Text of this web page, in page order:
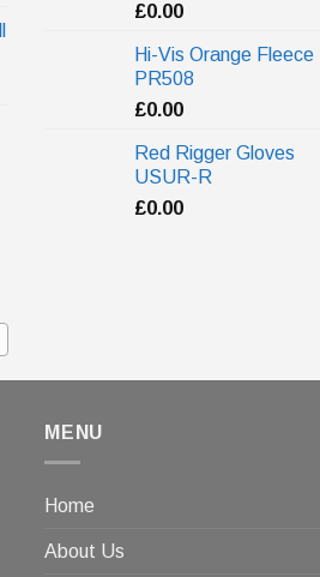
£0.00
Hi-Vis Orange Fleece
PR508
£0.00
Red Rigger Gloves
USUR-R
£0.00
MENU
Home
About Us